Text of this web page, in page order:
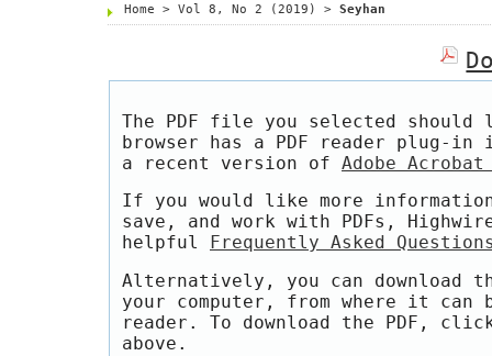
Home > Vol 8, No 2 (2019) > Seyhan
The PDF file you selected should
browser has a PDF reader plug-
a recent version of Adobe Acrobat
If you would like more
save, and work with PDFs,
helpful
Frequently Asked
Alternatively, you can download
your computer, from where it can
reader. To download the PDF,
above.